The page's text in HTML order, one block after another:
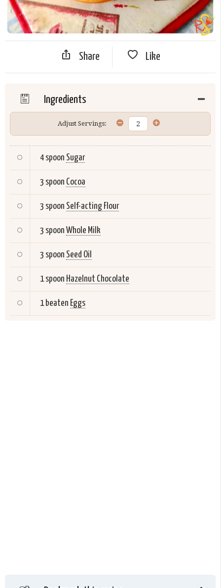
Share Like
Ingredients
Adjust Servings:
4 spoon Sugar
3 spoon Cocoa
3 spoon Self-acting Flour
3 spoon Whole Milk
3 spoon Seed Oil
1 spoon Hazelnut Chocolate
1 beaten Eggs